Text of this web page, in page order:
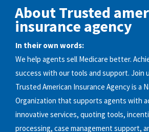
About Trusted
insurance agency
In their own words:
We help agents sell Medicare better.
success with our tools and support. Join
Trusted American Insurance Agency is a
Organization that supports agents with
innovative services, quoting tools,
processing, case management support,